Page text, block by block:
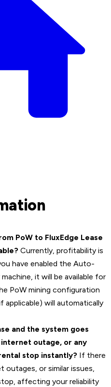
PoW to FluxEdge Lease
Currently, profitability is
have enabled the Auto-
it will be available for
PoW mining configuration
applicable) will automatically
and the system goes
outage, or any
stop instantly? If there
outages, or similar issues,
affecting your reliability